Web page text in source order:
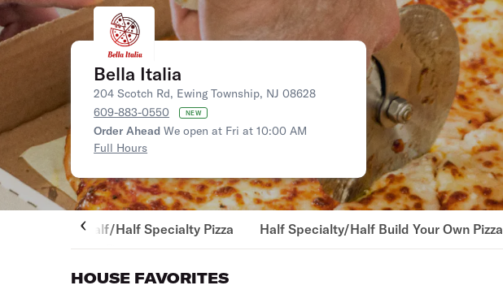
Bella Italia
204 Scotch Rd, Ewing Township, NJ 08628
609-883-0550
NEW
Order Ahead We open at Fri at 10:00 AM
Full Hours
Half/Half Specialty Pizza Half Specialty/Half Build Your Own Pizza
HOUSE FAVORITES